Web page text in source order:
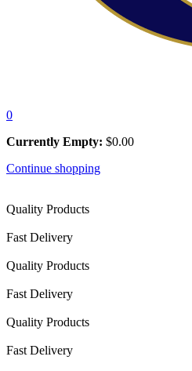
0
Currently Empty: $0.00
Continue shopping
Quality Products
Fast Delivery
Quality Products
Fast Delivery
Quality Products
Fast Delivery